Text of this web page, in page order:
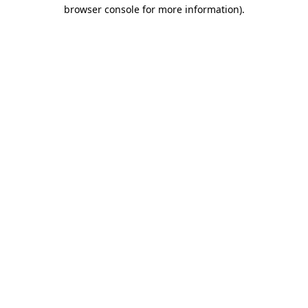
browser console for more information).